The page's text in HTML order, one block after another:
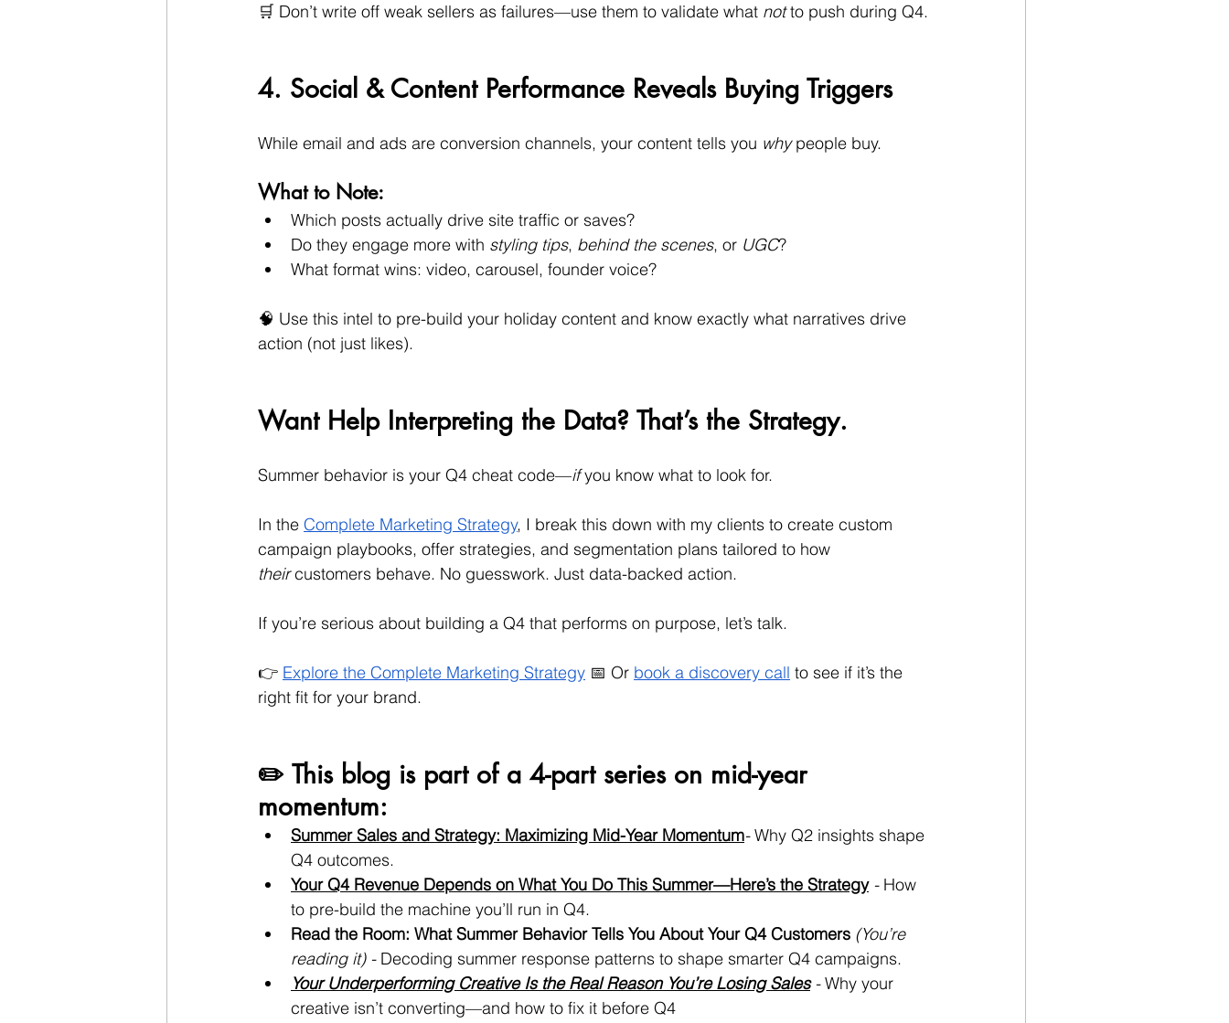
🛒 Don’t write off weak sellers as failures—use them to validate what not to push during Q4.
4. Social & Content Performance Reveals Buying Triggers
While email and ads are conversion channels, your content tells you why people buy.
What to Note:
Which posts actually drive site traffic or saves?
Do they engage more with styling tips, behind the scenes, or UGC?
What format wins: video, carousel, founder voice?
🧠 Use this intel to pre-build your holiday content and know exactly what narratives drive
action (not just likes).
Want Help Interpreting the Data? That’s the Strategy.
Summer behavior is your Q4 cheat code—if you know what to look for.
In the Complete Marketing Strategy, I break this down with my clients to create custom
campaign playbooks, offer strategies, and segmentation plans tailored to how
their customers behave. No guesswork. Just data-backed action.
If you’re serious about building a Q4 that performs on purpose, let’s talk.
👉 Explore the Complete Marketing Strategy 📅 Or book a discovery call to see if it’s the
right fit for your brand.
✏️ This blog is part of a 4-part series on mid-year
momentum:
Summer Sales and Strategy: Maximizing Mid-Year Momentum- Why Q2 insights shape
Q4 outcomes.
Your Q4 Revenue Depends on What You Do This Summer—Here’s the Strategy - How
to pre-build the machine you’ll run in Q4.
Read the Room: What Summer Behavior Tells You About Your Q4 Customers (You’re
reading it) - Decoding summer response patterns to shape smarter Q4 campaigns.
Your Underperforming Creative Is the Real Reason You’re Losing Sales - Why your
creative isn’t converting—and how to fix it before Q4